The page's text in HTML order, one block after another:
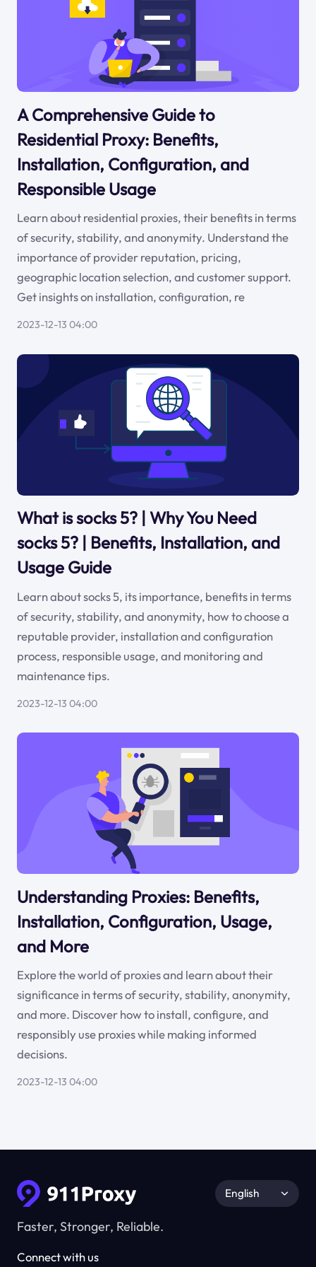
A Comprehensive Guide to
Residential Proxy: Benefits,
Installation, Configuration, and
Responsible Usage
Learn about residential proxies, their benefits in terms
of security, stability, and anonymity. Understand the
importance of provider reputation, pricing,
geographic location selection, and customer support.
Get insights on installation, configuration, re
2023-12-13 04:00
What is socks 5? | Why You Need
socks 5? | Benefits, Installation, and
Usage Guide
Learn about socks 5, its importance, benefits in terms
of security, stability, and anonymity, how to choose a
reputable provider, installation and configuration
process, responsible usage, and monitoring and
maintenance tips.
2023-12-13 04:00
Understanding Proxies: Benefits,
Installation, Configuration, Usage,
and More
Explore the world of proxies and learn about their
significance in terms of security, stability, anonymity,
and more. Discover how to install, configure, and
responsibly use proxies while making informed
decisions.
2023-12-13 04:00
Faster, Stronger, Reliable.
Connect with us
English